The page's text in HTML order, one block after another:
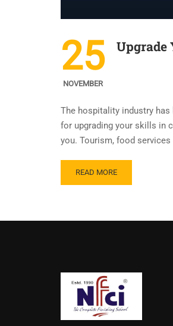
25
NOVEMBER
Upgrade
The hospitality industry
for upgrading your skills in
you. Tourism, food
READ MORE